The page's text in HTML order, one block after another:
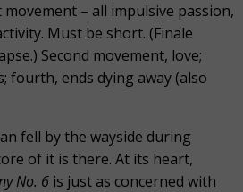
movement – all impulsive passion,
Must be short. (Finale
Second movement, love;
fourth, ends dying away (also
fell by the wayside during
of it is there. At its heart,
No. 6 is just as concerned with